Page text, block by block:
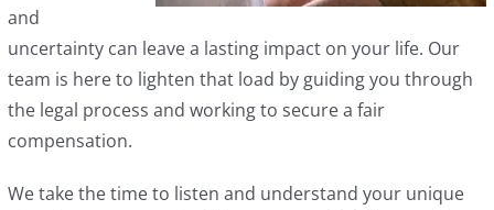
and
uncertainty can leave a lasting impact on your life. Our
team is here to lighten that load by guiding you through
the legal process and working to secure a fair
compensation.
We take the time to listen and understand your unique